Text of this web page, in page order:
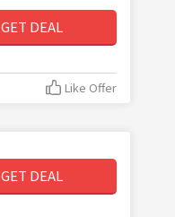
GET DEAL
Like Offer
GET DEAL